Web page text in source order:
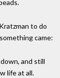
to do
came:
and still
life at all.